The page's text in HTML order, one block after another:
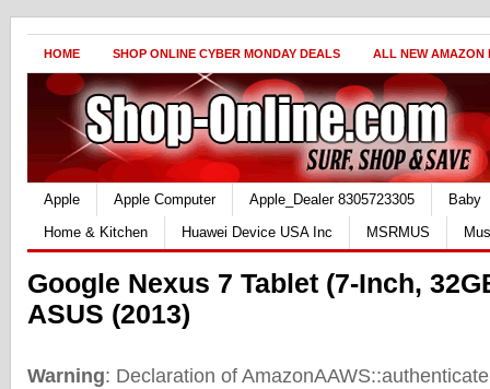
HOME SHOP ONLINE CYBER MONDAY DEALS ALL NEW AMAZON
Apple Apple Computer Apple_Dealer 8305723305
Baby
Home & Kitchen
Huawei Device USA Inc MSRMUS
Google Nexus 7 Tablet (7-Inch,
ASUS (2013)
Warning: Declaration of